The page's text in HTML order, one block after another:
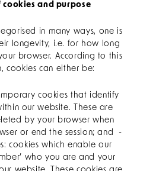
cookies and purpose
in many ways, one is
longevity, i.e. for how long
browser. According to this
cookies can either be:
cookies that identify
our website. These are
by your browser when
or end the session; and -
cookies which enable our
who you are and your